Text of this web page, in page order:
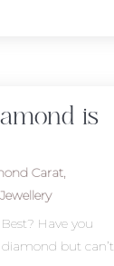
is
Carat,
Jewellery
Have you
but can’t